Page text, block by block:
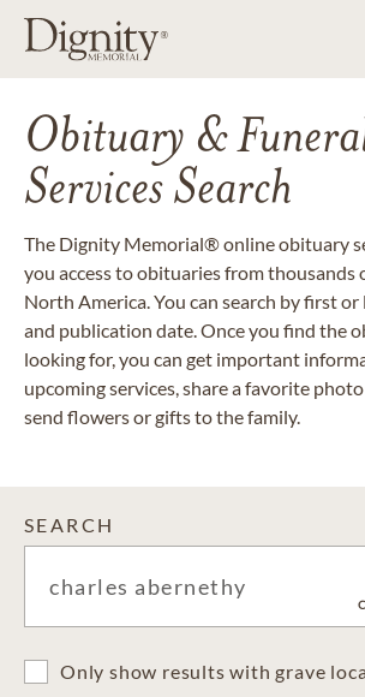
Obituary &
Services Search
The Dignity Memorial® online obituary
you access to obituaries from thousands
North America. You can search by first or
and publication date. Once you find the
looking for, you can get important
upcoming services, share a favorite
send flowers or gifts to the family.
SEARCH
Only show results with grave